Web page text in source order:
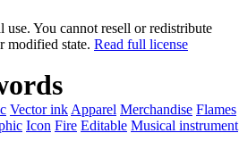
use. You cannot resell or redistribute
modified state. Read full license
Vector ink Apparel Merchandise Flames
Icon Fire Editable Musical instrument